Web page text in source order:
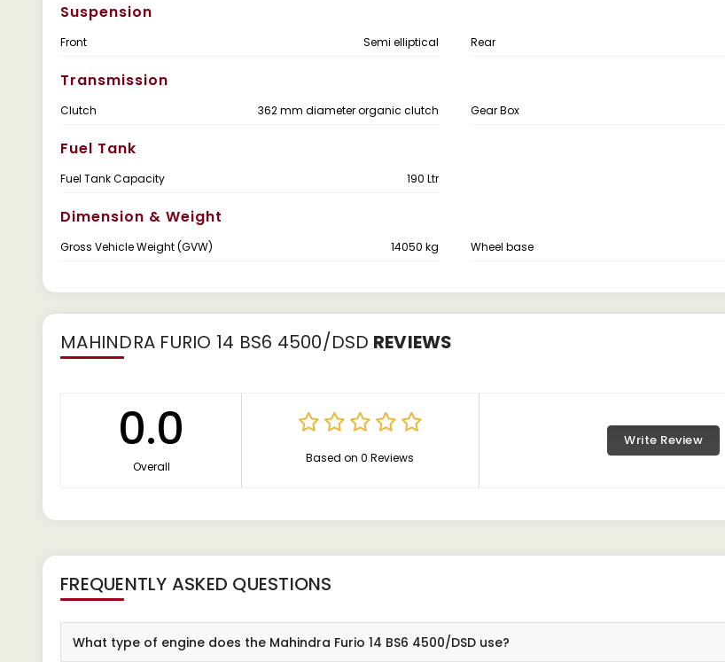
Suspension
Front Semi elliptical Rear
Transmission
Clutch 362 mm diameter organic clutch Gear Box
Fuel Tank
Fuel Tank Capacity 190 Ltr
Dimension & Weight
Gross Vehicle Weight (GVW) 14050 kg Wheel base
MAHINDRA FURIO 14 BS6 4500/DSD REVIEWS
0.0
Overall
Based on 0 Reviews
Write Review
FREQUENTLY ASKED QUESTIONS
What type of engine does the Mahindra Furio 14 BS6 4500/DSD use?